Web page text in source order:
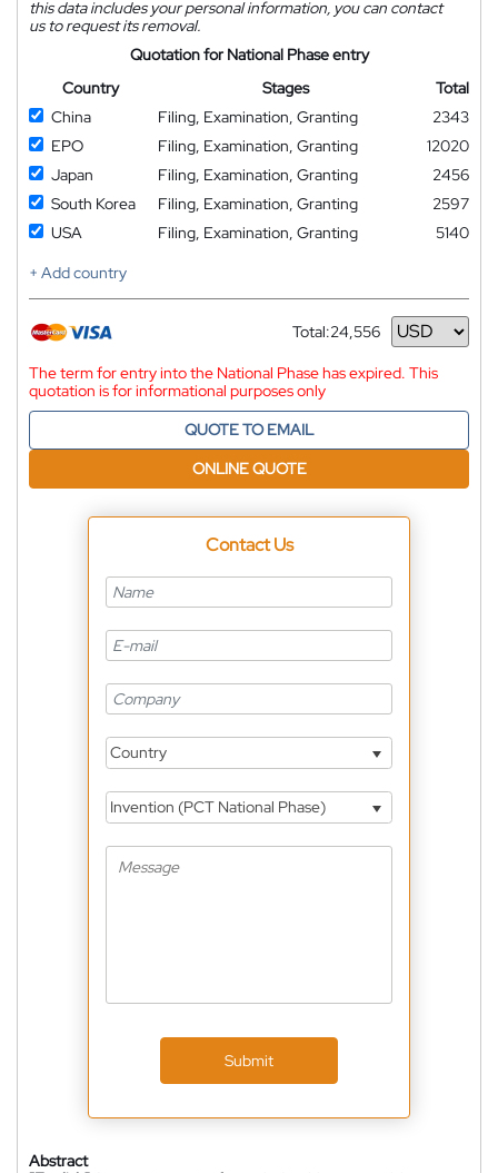
this data includes your personal information, you can contact
us to request its removal.
Quotation for National Phase entry
Country
Stages
Total
China
Filing, Examination, Granting
2343
EPO
Filing, Examination, Granting
12020
Japan
Filing, Examination, Granting
2456
South Korea
Filing, Examination, Granting
2597
USA
Filing, Examination, Granting
5140
+ Add country
Total:24,556
Currency
The term for entry into the National Phase has expired. This
quotation is for informational purposes only
QUOTE TO EMAIL
ONLINE QUOTE
Contact Us
Country
Invention (PCT National Phase)
Submit
Abstract